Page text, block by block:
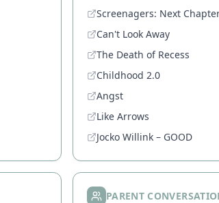
Screenagers: Next
Can't Look Away
The Death of Recess
Childhood 2.0
Angst
Like Arrows
Jocko Willink – GOOD
PARENT